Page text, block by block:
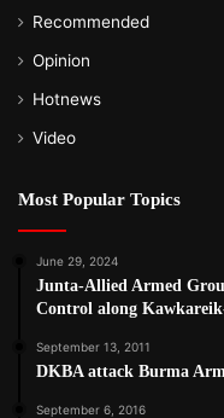
Recommended
Opinion
Hotnews
Video
Most Popular Topics
June 29, 2024
Junta-Allied Armed
Control along
September 13, 2011
DKBA attack Burma
September 6, 2016